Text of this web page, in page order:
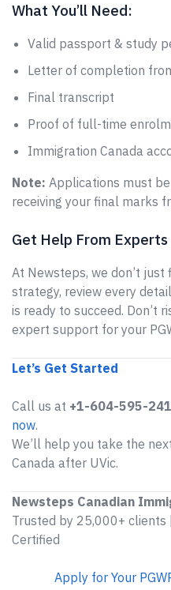
What You’ll Need:
Valid passport & study
Letter of completion
Final transcript
Proof of full-time
Immigration Canada
Note: Applications must
receiving your final marks
Get Help From Experts
At Newsteps, we don’t
strategy, review every
is ready to succeed. Don’t
expert support for your
Let’s Get Started
Call us at +1-604-595-
now.
We’ll help you take the
Canada after UVic.
Newsteps Canadian
Trusted by 25,000+ clients
Certified
Apply for Your